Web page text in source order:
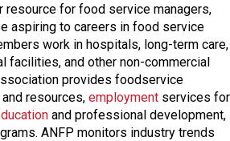
resource for food service managers,
aspiring to careers in food service
work in hospitals, long-term care,
facilities, and other non-commercial
provides foodservice
and resources, employmentservices for
and professional development,
ANFP monitors industry trends